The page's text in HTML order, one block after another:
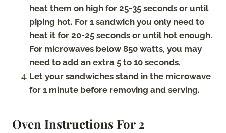
heat them on high for 25-35 seconds or until
piping hot. For 1 sandwich you only need to
heat it for 20-25 seconds or until hot enough.
For microwaves below 850 watts, you may
need to add an extra 5 to 10 seconds.
Let your sandwiches stand in the microwave
for 1 minute before removing and serving.
Oven Instructions For 2